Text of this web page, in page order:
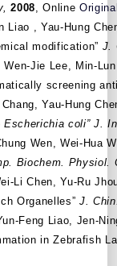
2008 , Online
Liao , Yau-Hung
modification” J.
, Wen-Jie Lee, Min-
screening
Yau-Hung
Escherichia coli” J.
Wen, Wei-Hua
Biochem. Physiol.
Li Chen, Yu-Ru
Organelles” J.
Feng Liao, Jen-
in Zebrafish